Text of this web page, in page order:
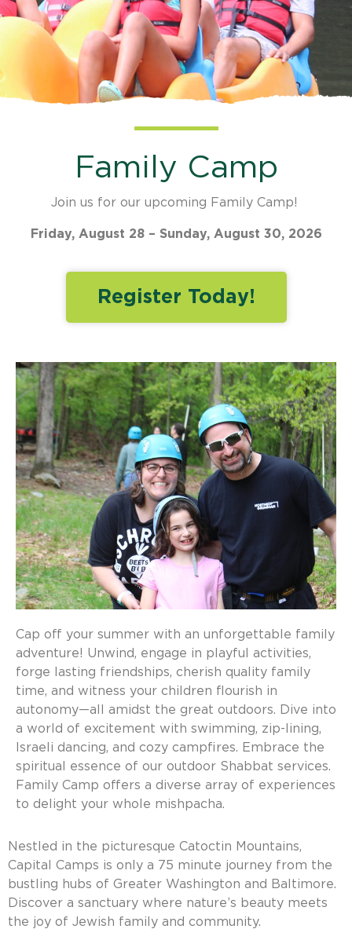
Family Camp
Join us for our upcoming Family Camp!
Friday, August 28 – Sunday, August 30, 2026
Register Today!
Cap off your summer with an unforgettable family
adventure! Unwind, engage in playful activities,
forge lasting friendships, cherish quality family
time, and witness your children flourish in
autonomy—all amidst the great outdoors. Dive into
a world of excitement with swimming, zip-lining,
Israeli dancing, and cozy campfires. Embrace the
spiritual essence of our outdoor Shabbat services.
Family Camp offers a diverse array of experiences
to delight your whole mishpacha.
Nestled in the picturesque Catoctin Mountains,
Capital Camps is only a 75 minute journey from the
bustling hubs of Greater Washington and Baltimore.
Discover a sanctuary where nature’s beauty meets
the joy of Jewish family and community.